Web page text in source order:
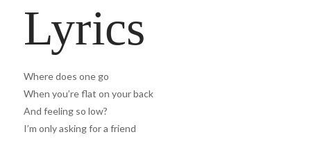
Lyrics
Where does one go
When you’re flat on your back
And feeling so low?
I’m only asking for a friend